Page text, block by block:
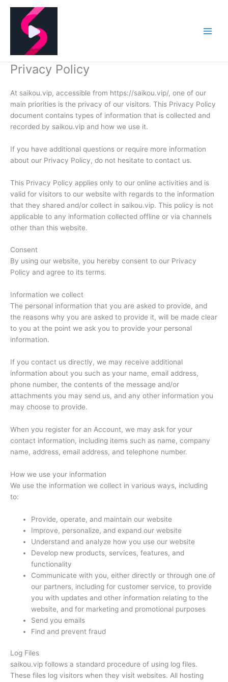
content
Privacy Policy
At saikou.vip, accessible from https://saikou.vip/, one of our
main priorities is the privacy of our visitors. This Privacy Policy
document contains types of information that is collected and
recorded by saikou.vip and how we use it.
If you have additional questions or require more information
about our Privacy Policy, do not hesitate to contact us.
This Privacy Policy applies only to our online activities and is
valid for visitors to our website with regards to the information
that they shared and/or collect in saikou.vip. This policy is not
applicable to any information collected offline or via channels
other than this website.
Consent
By using our website, you hereby consent to our Privacy
Policy and agree to its terms.
Information we collect
The personal information that you are asked to provide, and
the reasons why you are asked to provide it, will be made clear
to you at the point we ask you to provide your personal
information.
If you contact us directly, we may receive additional
information about you such as your name, email address,
phone number, the contents of the message and/or
attachments you may send us, and any other information you
may choose to provide.
When you register for an Account, we may ask for your
contact information, including items such as name, company
name, address, email address, and telephone number.
How we use your information
We use the information we collect in various ways, including
to:
Provide, operate, and maintain our website
Improve, personalize, and expand our website
Understand and analyze how you use our website
Develop new products, services, features, and
functionality
Communicate with you, either directly or through one of
our partners, including for customer service, to provide
you with updates and other information relating to the
website, and for marketing and promotional purposes
Send you emails
Find and prevent fraud
Log Files
saikou.vip follows a standard procedure of using log files.
These files log visitors when they visit websites. All hosting